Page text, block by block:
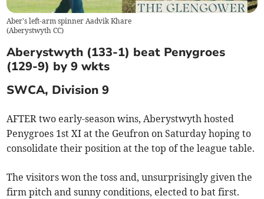
Aber's left-arm spinner Aadvik Khare
(Aberystwyth CC)
Aberystwyth (133-1) beat Penygroes
(129-9) by 9 wkts
SWCA, Division 9
AFTER two early-season wins, Aberystwyth hosted
Penygroes 1st XI at the Geufron on Saturday hoping to
consolidate their position at the top of the league table.
The visitors won the toss and, unsurprisingly given the
firm pitch and sunny conditions, elected to bat first.